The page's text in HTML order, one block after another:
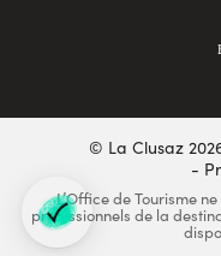
© La Clusaz
-
L’Office de Tourisme
professionnels de la